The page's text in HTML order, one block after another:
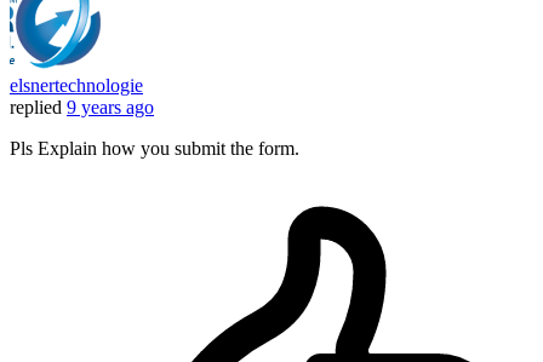
elsnertechnologie
replied 9 years ago
Pls Explain how you submit the form.